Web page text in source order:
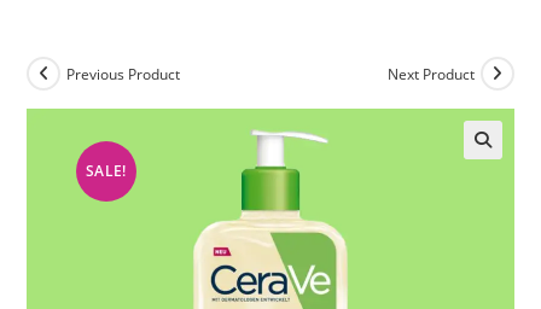
SALE!
Previous Product Next Product